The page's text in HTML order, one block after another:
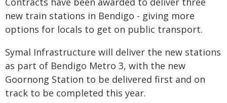
new train stations in Bendigo - giving more
options for locals to get on public transport.
Symal Infrastructure will deliver the new stations
as part of Bendigo Metro 3, with the new
Goornong Station to be delivered first and on
track to be completed this year.